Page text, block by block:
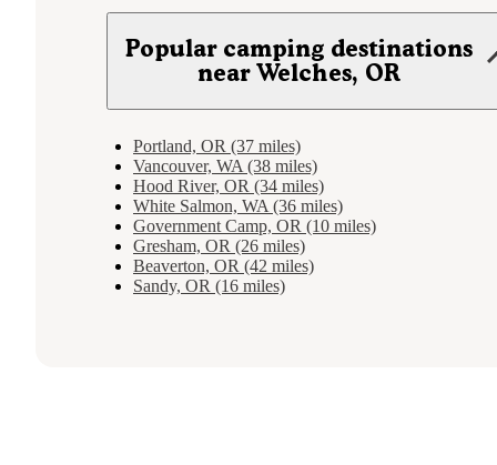
Popular camping destinations
near Welches, OR
Portland, OR (37 miles)
Vancouver, WA (38 miles)
Hood River, OR (34 miles)
White Salmon, WA (36 miles)
Government Camp, OR (10 miles)
Gresham, OR (26 miles)
Beaverton, OR (42 miles)
Sandy, OR (16 miles)